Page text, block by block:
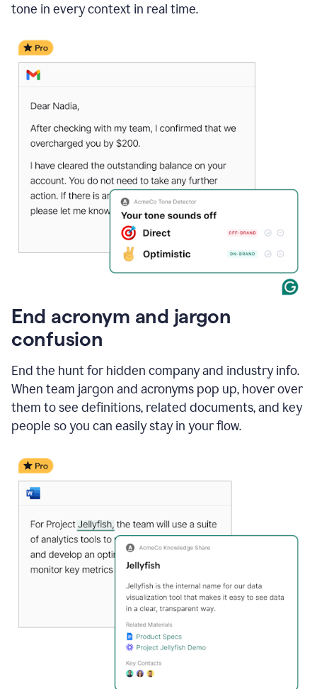
tone in every context in real time.
End acronym and jargon
confusion
End the hunt for hidden company and industry info.
When team jargon and acronyms pop up, hover over
them to see definitions, related documents, and key
people so you can easily stay in your flow.